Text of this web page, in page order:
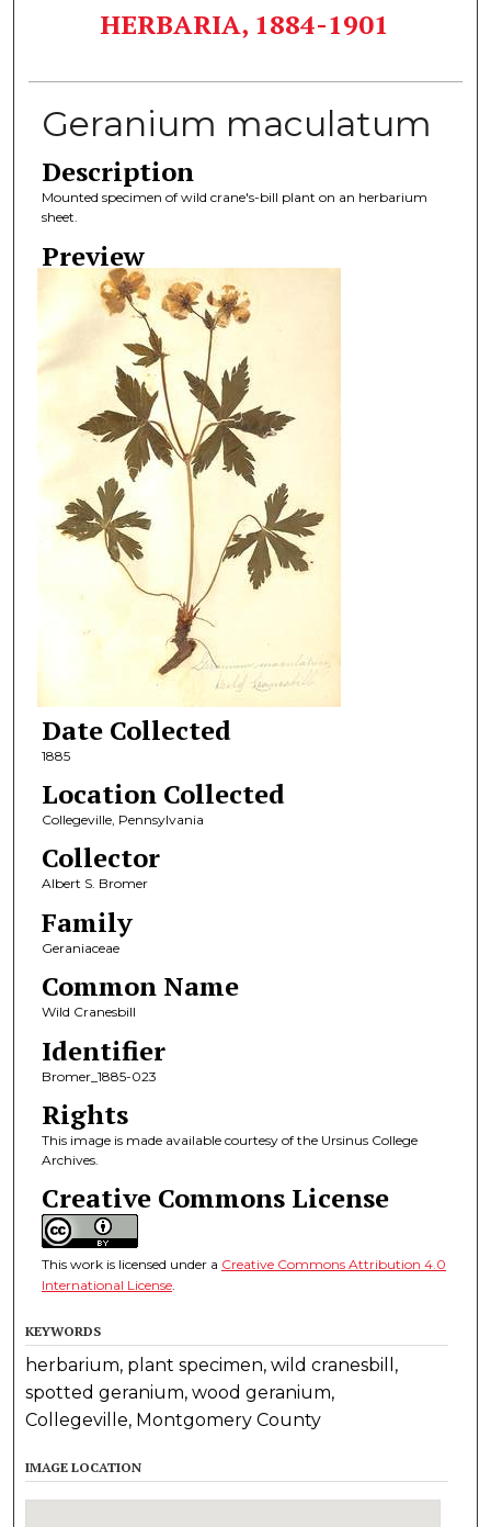
HERBARIA, 1884-1901
Geranium maculatum
Description
Mounted specimen of wild crane's-bill plant on an herbarium
sheet.
Preview
Date Collected
1885
Location Collected
Collegeville, Pennsylvania
Collector
Albert S. Bromer
Family
Geraniaceae
Common Name
Wild Cranesbill
Identifier
Bromer_1885-023
Rights
This image is made available courtesy of the Ursinus College
Archives.
Creative Commons License
This work is licensed under a Creative Commons Attribution 4.0
International License.
KEYWORDS
herbarium, plant specimen, wild cranesbill,
spotted geranium, wood geranium,
Collegeville, Montgomery County
IMAGE LOCATION